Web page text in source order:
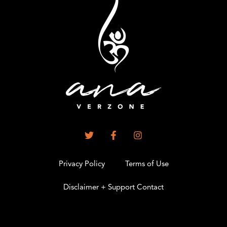
Privacy Policy Terms of Use
Disclaimer + Support Contact